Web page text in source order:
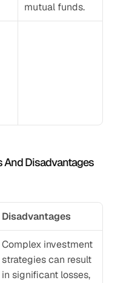
mutual funds.
And Disadvantages
Disadvantages
Complex investment
strategies can result
in significant losses,